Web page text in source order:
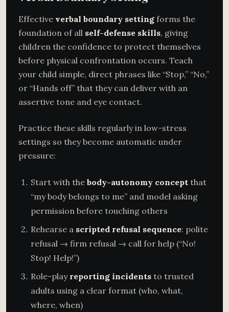
Effective verbal boundary setting forms the
foundation of all self-defense skills, giving
children the confidence to protect themselves
before physical confrontation occurs. Teach
your child simple, direct phrases like “Stop,” “No,”
or “Hands off” that they can deliver with an
assertive tone and eye contact.
Practice these skills regularly in low-stress
settings so they become automatic under
pressure:
Start with the body-autonomy concept that
“my body belongs to me” and model asking
permission before touching others
Rehearse a scripted refusal sequence: polite
refusal → firm refusal → call for help (“No!
Stop! Help!”)
Role-play reporting incidents to trusted
adults using a clear format (who, what,
where, when)